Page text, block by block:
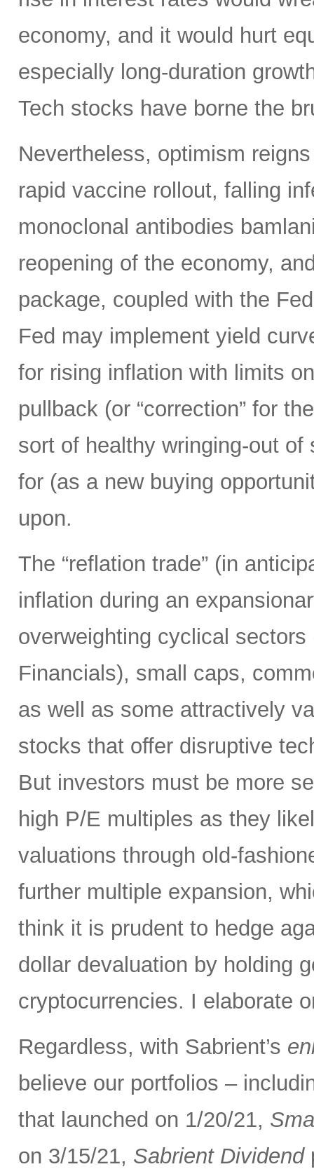
economy, and it would hurt
especially long-duration
Tech stocks have borne the
Nevertheless, optimism
rapid vaccine rollout, falling
monoclonal antibodies
reopening of the economy,
package, coupled with the
Fed may implement yield
for rising inflation with limits
pullback (or “correction” for
sort of healthy wringing-out
for (as a new buying
upon.
The “reflation trade” (in
inflation during an
overweighting cyclical
Financials), small caps,
as well as some attractively
stocks that offer disruptive
But investors must be more
high P/E multiples as they
valuations through old-
further multiple expansion,
think it is prudent to hedge
dollar devaluation by holding
cryptocurrencies. I elaborate
Regardless, with Sabrient’s
believe our portfolios –
that launched on 1/20/21,
on 3/15/21, Sabrient Dividend